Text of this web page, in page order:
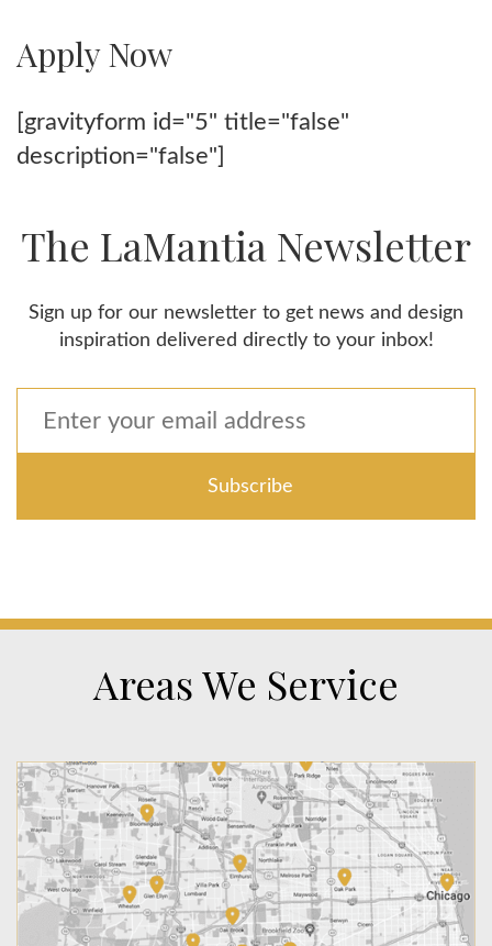
Apply Now
[gravityform id="5" title="false"
description="false"]
The LaMantia Newsletter
Sign up for our newsletter to get news and design
inspiration delivered directly to your inbox!
Areas We Service